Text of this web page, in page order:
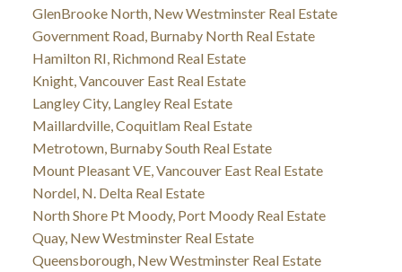
GlenBrooke North, New Westminster Real Estate
Government Road, Burnaby North Real Estate
Hamilton RI, Richmond Real Estate
Knight, Vancouver East Real Estate
Langley City, Langley Real Estate
Maillardville, Coquitlam Real Estate
Metrotown, Burnaby South Real Estate
Mount Pleasant VE, Vancouver East Real Estate
Nordel, N. Delta Real Estate
North Shore Pt Moody, Port Moody Real Estate
Quay, New Westminster Real Estate
Queensborough, New Westminster Real Estate